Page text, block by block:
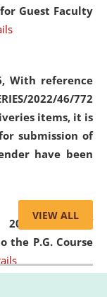
Guest Faculty
With reference
2022/46/772
items, it is
submission of
have been
2026,List of
the P.G. Course
VIEW ALL